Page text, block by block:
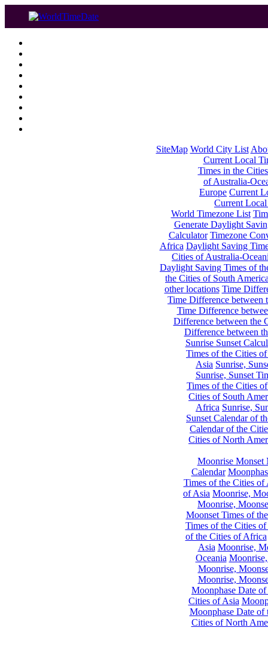
SiteMap World City List
Current Local
Times in the
of Australia-
Europe Current
Current
World Timezone List
Generate Daylight
Calculator Timezone
Africa Daylight Saving
Cities of Australia-
Daylight Saving Times of
the Cities of South
other locations Time
Time Difference between
Time Difference
Difference between the
Difference between
Sunrise Sunset
Times of the Cities
Asia Sunrise,
Sunrise, Sunset
Times of the Cities
Cities of South
Africa Sunrise,
Sunset Calendar of
Calendar of the
Cities of North
Moonrise Monset
Calendar
Times of the Cities of
of Asia Moonrise,
Moonrise,
Moonset Times of
Times of the Cities
of the Cities of Africa
Asia Moonrise,
Oceania
Moonrise,
Moonrise,
Moonphase Date
Cities of Asia
Moonphase Date of
Cities of North